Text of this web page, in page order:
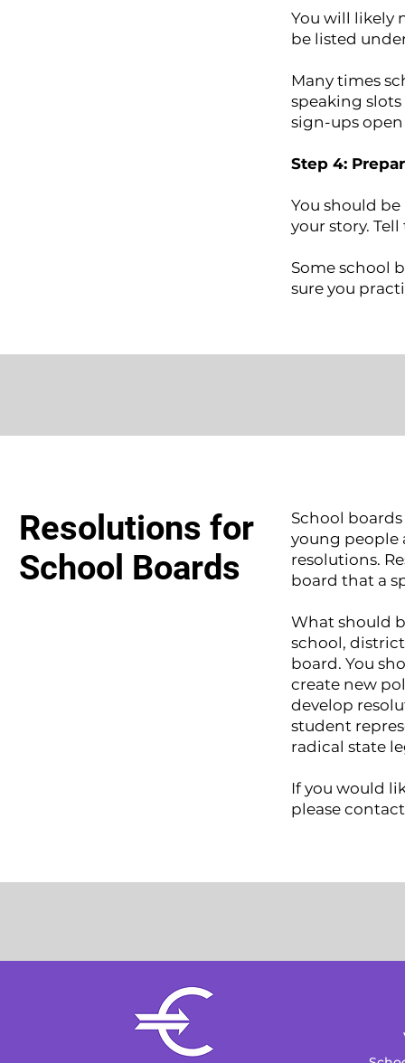
You will likely
be listed
Many times
speaking
sign-ups
Step 4:
You should
your story.
Some school
sure you
Resolutions for
School Boards
School
young people
resolutions.
board that a
What should
school,
board. You
create new
develop
student
radical state
If you would
please